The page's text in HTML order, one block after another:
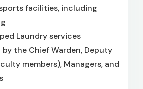
facilities, including
Laundry services
by the Chief Warden, Deputy
members), Managers, and